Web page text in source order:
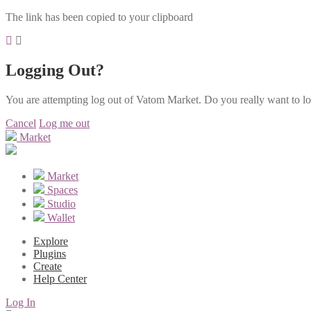
The link has been copied to your clipboard
Logging Out?
You are attempting log out of Vatom Market. Do you really want to
Cancel Log me out
Market
Market
Spaces
Studio
Wallet
Explore
Plugins
Create
Help Center
Log In